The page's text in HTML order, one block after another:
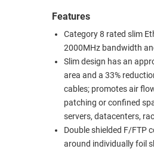
PRODUCTS
Features
Category 8 rated slim
2000MHz bandwidth
Slim design has an
area and a 33%
cables; promotes air
patching or confined
servers, datacenters,
Double shielded F/FTP
around individually foil